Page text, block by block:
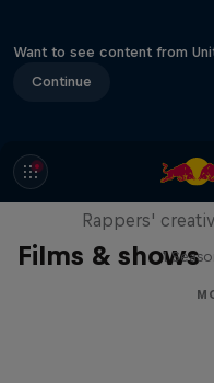
Want to see content from
Continue
Films & shows
Red
Rappers'
1